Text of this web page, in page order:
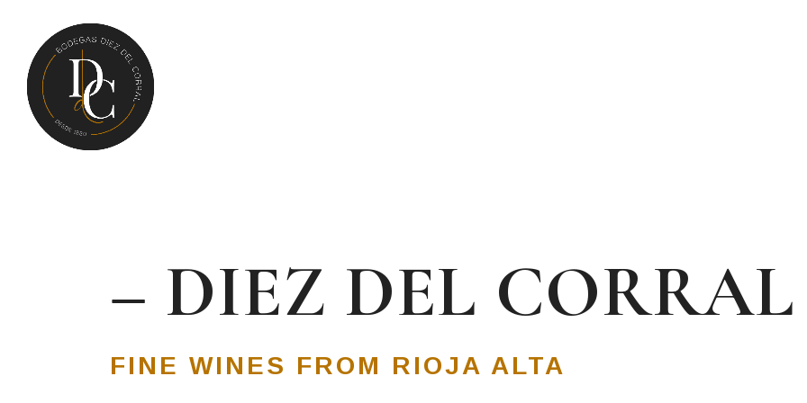
– DIEZ DEL
FINE WINES FROM RIOJA ALTA